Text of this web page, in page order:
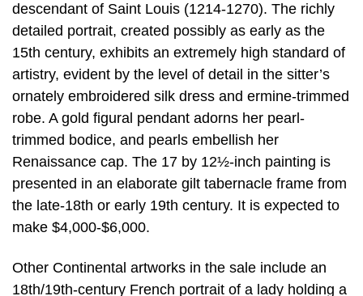
descendant of Saint Louis (1214-1270). The richly
detailed portrait, created possibly as early as the
15th century, exhibits an extremely high standard of
artistry, evident by the level of detail in the sitter’s
ornately embroidered silk dress and ermine-trimmed
robe. A gold figural pendant adorns her pearl-
trimmed bodice, and pearls embellish her
Renaissance cap. The 17 by 12½-inch painting is
presented in an elaborate gilt tabernacle frame from
the late-18th or early 19th century. It is expected to
make $4,000-$6,000.
Other Continental artworks in the sale include an
18th/19th-century French portrait of a lady holding a